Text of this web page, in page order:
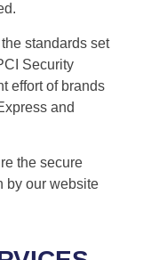
standards set
Security
effort of brands
and
the secure
by our website